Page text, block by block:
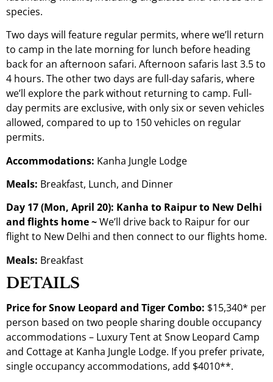
species.
Two days will feature regular permits, where we’ll return
to camp in the late morning for lunch before heading
back for an afternoon safari. Afternoon safaris last 3.5 to
4 hours. The other two days are full-day safaris, where
we’ll explore the park without returning to camp. Full-
day permits are exclusive, with only six or seven vehicles
allowed, compared to up to 150 vehicles on regular
permits.
Accommodations: Kanha Jungle Lodge
Meals: Breakfast, Lunch, and Dinner
Day 17 (Mon, April 20): Kanha to Raipur to New Delhi
and flights home ~We’ll drive back to Raipur for our
flight to New Delhi and then connect to our flights home.
Meals: Breakfast
DETAILS
Price for Snow Leopard and Tiger Combo: $15,340* per
person based on two people sharing double occupancy
accommodations – Luxury Tent at Snow Leopard Camp
and Cottage at Kanha Jungle Lodge. If you prefer private,
single occupancy accommodations, add $4010**.